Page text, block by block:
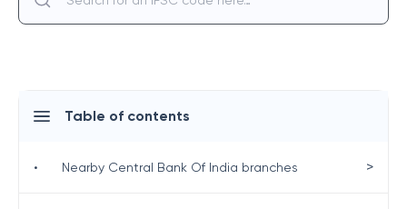
Table of contents
• Nearby Central Bank Of India branches >